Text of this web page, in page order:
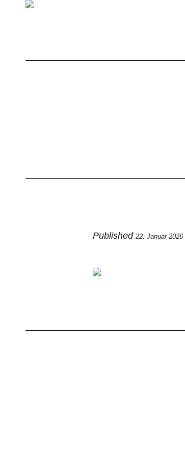
Published 22. Januar 2026